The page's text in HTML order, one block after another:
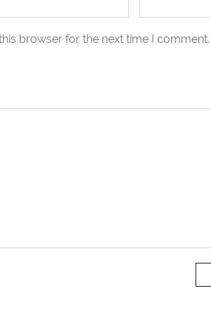
browser for the next time I comment.